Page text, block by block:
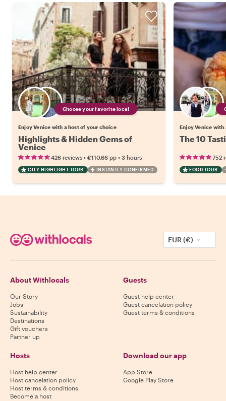
Choose your favorite local
Enjoy Venice with a host of your choice
Highlights & Hidden Gems of
Venice
426 reviews • €110.66 pp • 3 hours
CITY HIGHLIGHT TOUR INSTANTLY CONFIRMED
Enjoy Venice with
The 10
752
FOOD TOUR
EUR (€)
About Withlocals
Our Story
Jobs
Sustainability
Destinations
Gift vouchers
Partner up
Guests
Guest help center
Guest cancelation policy
Guest terms & conditions
Hosts
Host help center
Host cancelation policy
Host terms & conditions
Become a host
Download our app
App Store
Google Play Store